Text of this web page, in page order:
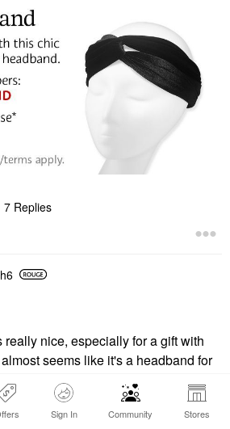
Sign In Community Stores
7 Replies
nice, especially for a gift with
seems like it's a headband for
get it over my head without feeling
I was right. lol I was trying
down the back of my head like a